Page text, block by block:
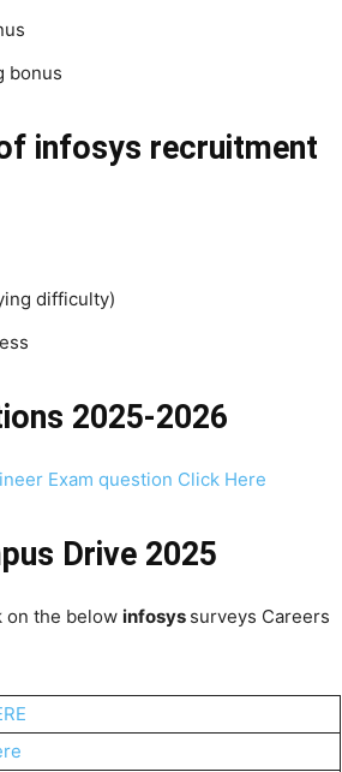
bonus
infosys recruitment
difficulty)
2025-2026
Exam question Click Here
Drive 2025
on the below infosys surveys Careers